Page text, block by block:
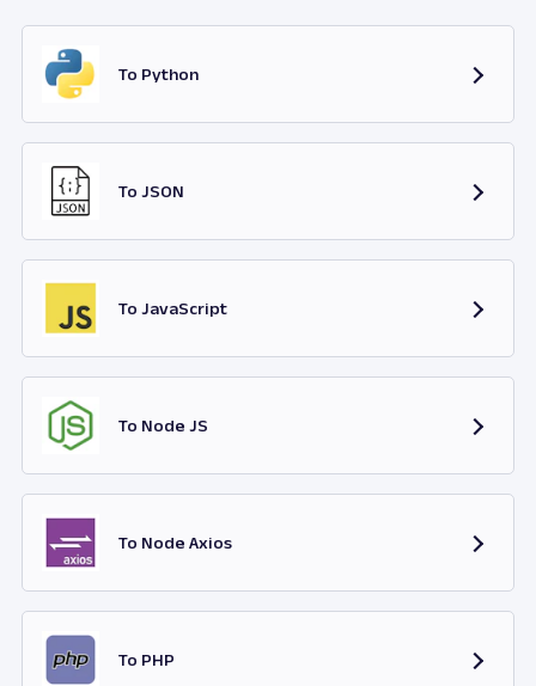
To Python
To JSON
To JavaScript
To Node JS
To Node Axios
To PHP